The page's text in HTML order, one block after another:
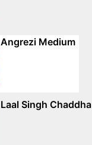
Angrezi Medium
Laal Singh Chaddha